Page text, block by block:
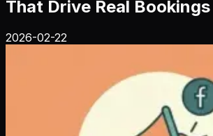
That Drive Real Bookings
2026-02-22